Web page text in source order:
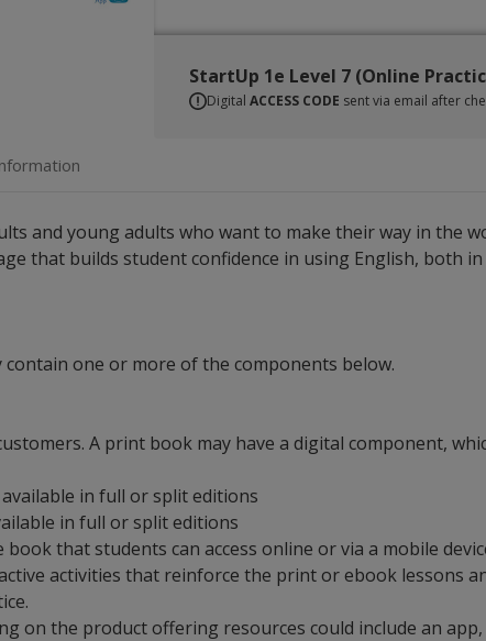
StartUp 1e Level 7 (Online
DigitalACCESS CODE sent via email after
and young adults who want to make their way in the
that builds student confidence in using English, both in
contain one or more of the components below.
A print book may have a digital component,
in full or split editions
in full or split editions
that students can access online or via a mobile
activities that reinforce the print or ebook lessons
on the product offering resources could include an